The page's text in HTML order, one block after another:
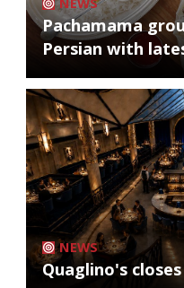
Pachamama
Persian with
NEWS
Quaglino's